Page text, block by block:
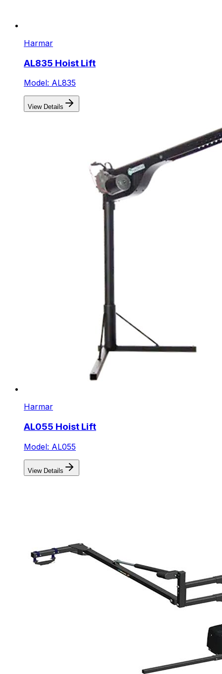
Harmar
AL835 Hoist Lift
Model: AL835
View Details
Harmar
AL055 Hoist Lift
Model: AL055
View Details